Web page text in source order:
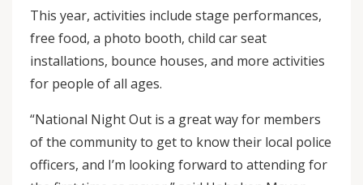
This year, activities include stage performances,
free food, a photo booth, child car seat
installations, bounce houses, and more activities
for people of all ages.
“National Night Out is a great way for members
of the community to get to know their local police
officers, and I’m looking forward to attending for